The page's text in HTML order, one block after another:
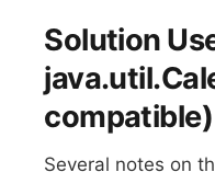
Solution
compatible)
Several notes on